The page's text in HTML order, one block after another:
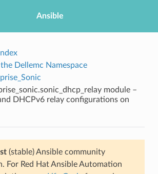
Ansible
Dellemc Namespace
module –
DHCPv6 relay configurations on
(stable) Ansible community
For Red Hat Ansible Automation